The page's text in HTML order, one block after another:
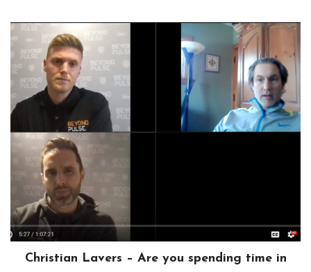
Christian Lavers – Are you spending time in